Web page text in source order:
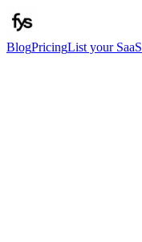
BlogPricingList your SaaS